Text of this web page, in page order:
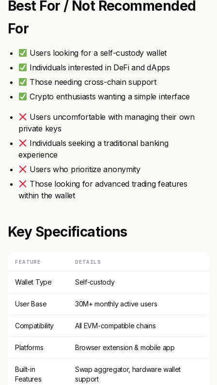
Best For / Not Recommended
For
Users looking for a self-custody wallet
Individuals interested in DeFi and dApps
Those needing cross-chain support
Crypto enthusiasts wanting a simple interface
Users uncomfortable with managing their own
private keys
Individuals seeking a traditional banking
experience
Users who prioritize anonymity
Those looking for advanced trading features
within the wallet
Key Specifications
FEATURE DETAILS
Wallet Type Self-custody
User Base 30M+ monthly active users
Compatibility All EVM-compatible chains
Platforms Browser extension & mobile app
Built-in
Features
Swap aggregator, hardware wallet
support